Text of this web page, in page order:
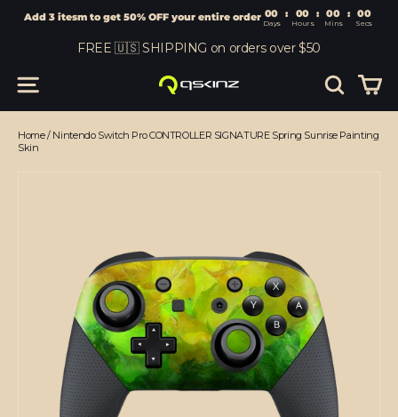
Add 3 itesm to get 50% OFF your entire order 00 : 00
Days Hours
content
FREE 🇺🇸 SHIPPING on orders over $50
Search
Home/Nintendo Switch Pro CONTROLLER SIGNATURE Spring Sunrise Painting
Skin